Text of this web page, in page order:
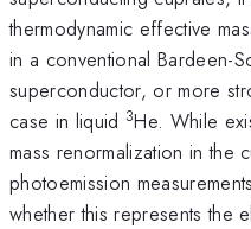
thermodynamic effective
in a conventional Bardeen-
superconductor, or more
case in liquid 3He. While
mass renormalization in the
photoemission
whether this represents the